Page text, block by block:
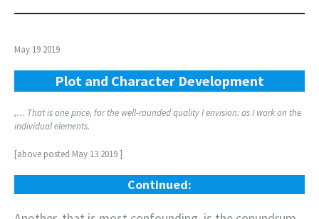
May 19 2019
Plot and Character Development
,… That is one price, for the well-rounded quality I envision: as I work on the
individual elements.
[above posted May 13 2019 ]
Continued: